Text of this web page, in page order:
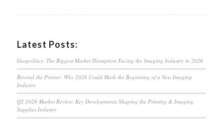
Latest Posts:
Geopolitics: The Biggest Market Disruption Facing the Imaging Industry in 2026
Beyond the Printer: Why 2026 Could Mark the Beginning of a New Imaging
Industry
Q2 2026 Market Review: Key Developments Shaping the Printing & Imaging
Supplies Industry